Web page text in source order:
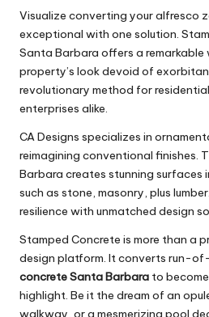
Visualize converting your alfresco
exceptional with one solution.
Santa Barbara offers a
property’s look devoid of
revolutionary method for
enterprises alike.
CA Designs specializes in
reimagining conventional finishes.
Barbara creates stunning surfaces
such as stone, masonry, plus
resilience with unmatched design
Stamped Concrete is more than a
design platform. It converts run-
concrete Santa Barbara to
highlight. Be it the dream of an
walkway, or a mesmerizing pool